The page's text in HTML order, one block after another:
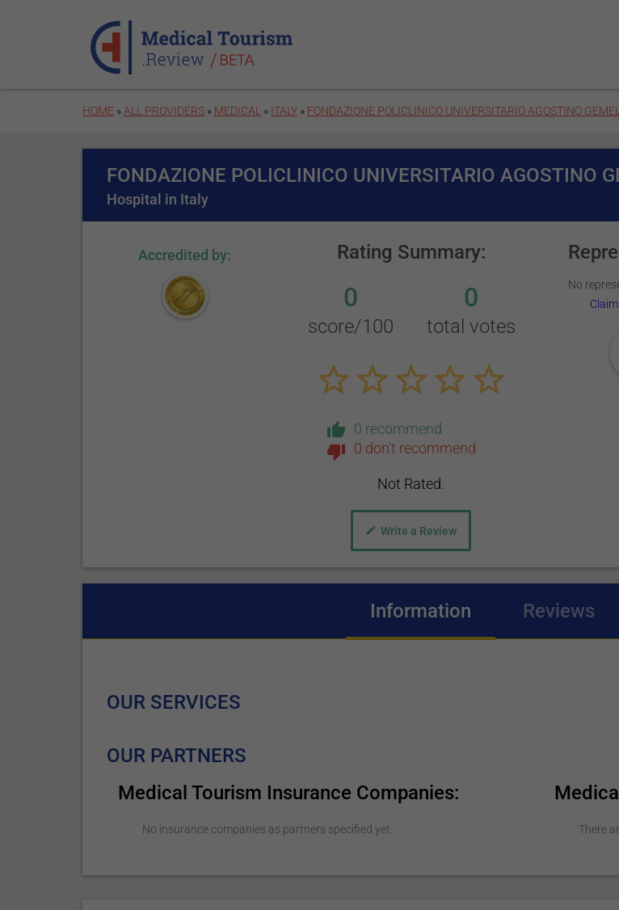
HOME » ALL PROVIDERS » MEDICAL » ITALY » FONDAZIONE POLICLINICO UNIVERSITARIO AGOSTINO
FONDAZIONE POLICLINICO UNIVERSITARIO AGOSTINO
Hospital in Italy
Accredited by: Rating Summary:
0
score/100
0
total votes
0 recommend
0 don't recommend
Not Rated.
Write a Review
No
Information (active tab)
Reviews
OUR SERVICES
OUR PARTNERS
Medical Tourism Insurance Companies:
No insurance companies as partners specified yet. There